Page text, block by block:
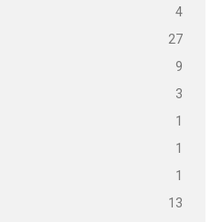
4
27
9
3
1
1
1
13